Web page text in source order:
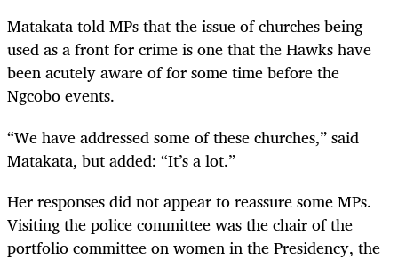
Matakata told MPs that the issue of churches being
used as a front for crime is one that the Hawks have
been acutely aware of for some time before the
Ngcobo events.
“We have addressed some of these churches,” said
Matakata, but added: “It’s a lot.”
Her responses did not appear to reassure some MPs.
Visiting the police committee was the chair of the
portfolio committee on women in the Presidency, the